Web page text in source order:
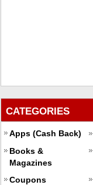
CATEGORIES
Apps (Cash Back)
Books &
Magazines
Coupons